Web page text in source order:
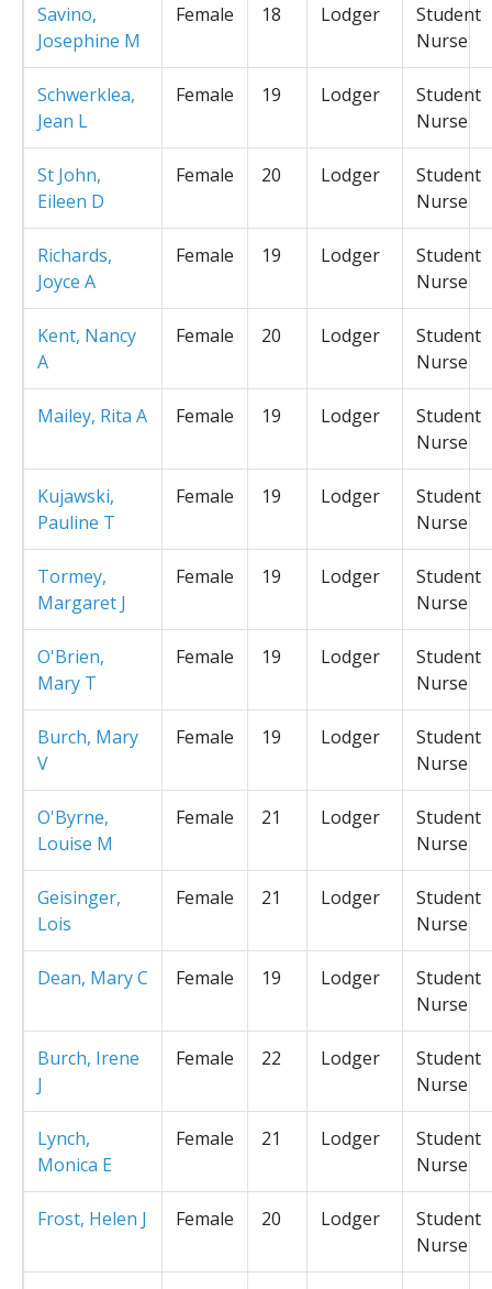
Savino,
Josephine M
Female 18 Lodger
Student
Nurse
Schwerklea,
Jean L
Female 19 Lodger
Student
Nurse
St John,
Eileen D
Female 20 Lodger
Student
Nurse
Richards,
Joyce A
Female 19 Lodger
Student
Nurse
Kent, Nancy
A
Female 20 Lodger
Student
Nurse
Mailey, Rita A Female 19 Lodger
Student
Nurse
Kujawski,
Pauline T
Female 19 Lodger
Student
Nurse
Tormey,
Margaret J
Female 19 Lodger
Student
Nurse
O'Brien,
Mary T
Female 19 Lodger
Student
Nurse
Burch, Mary
V
Female 19 Lodger
Student
Nurse
O'Byrne,
Louise M
Female 21 Lodger
Student
Nurse
Geisinger,
Lois
Female 21 Lodger
Student
Nurse
Dean, Mary C Female 19 Lodger
Student
Nurse
Burch, Irene
J
Female 22 Lodger
Student
Nurse
Lynch,
Monica E
Female 21 Lodger
Student
Nurse
Frost, Helen J Female 20 Lodger
Student
Nurse